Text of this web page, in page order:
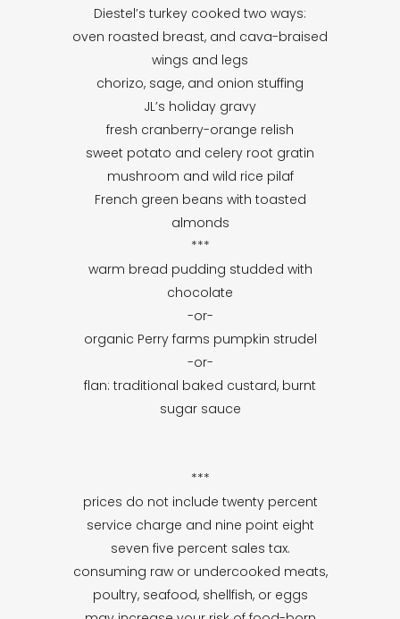
Diestel’s turkey cooked two ways:
oven roasted breast, and cava-braised
wings and legs
chorizo, sage, and onion stuffing
JL’s holiday gravy
fresh cranberry-orange relish
sweet potato and celery root gratin
mushroom and wild rice pilaf
French green beans with toasted
almonds
***
warm bread pudding studded with
chocolate
-or-
organic Perry farms pumpkin strudel
-or-
flan: traditional baked custard, burnt
sugar sauce
***
prices do not include twenty percent
service charge and nine point eight
seven five percent sales tax.
consuming raw or undercooked meats,
poultry, seafood, shellfish, or eggs